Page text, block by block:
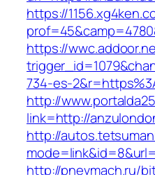
https://
https://
734-es-
http://
link=http://
http://
http://pnevmach.ru/